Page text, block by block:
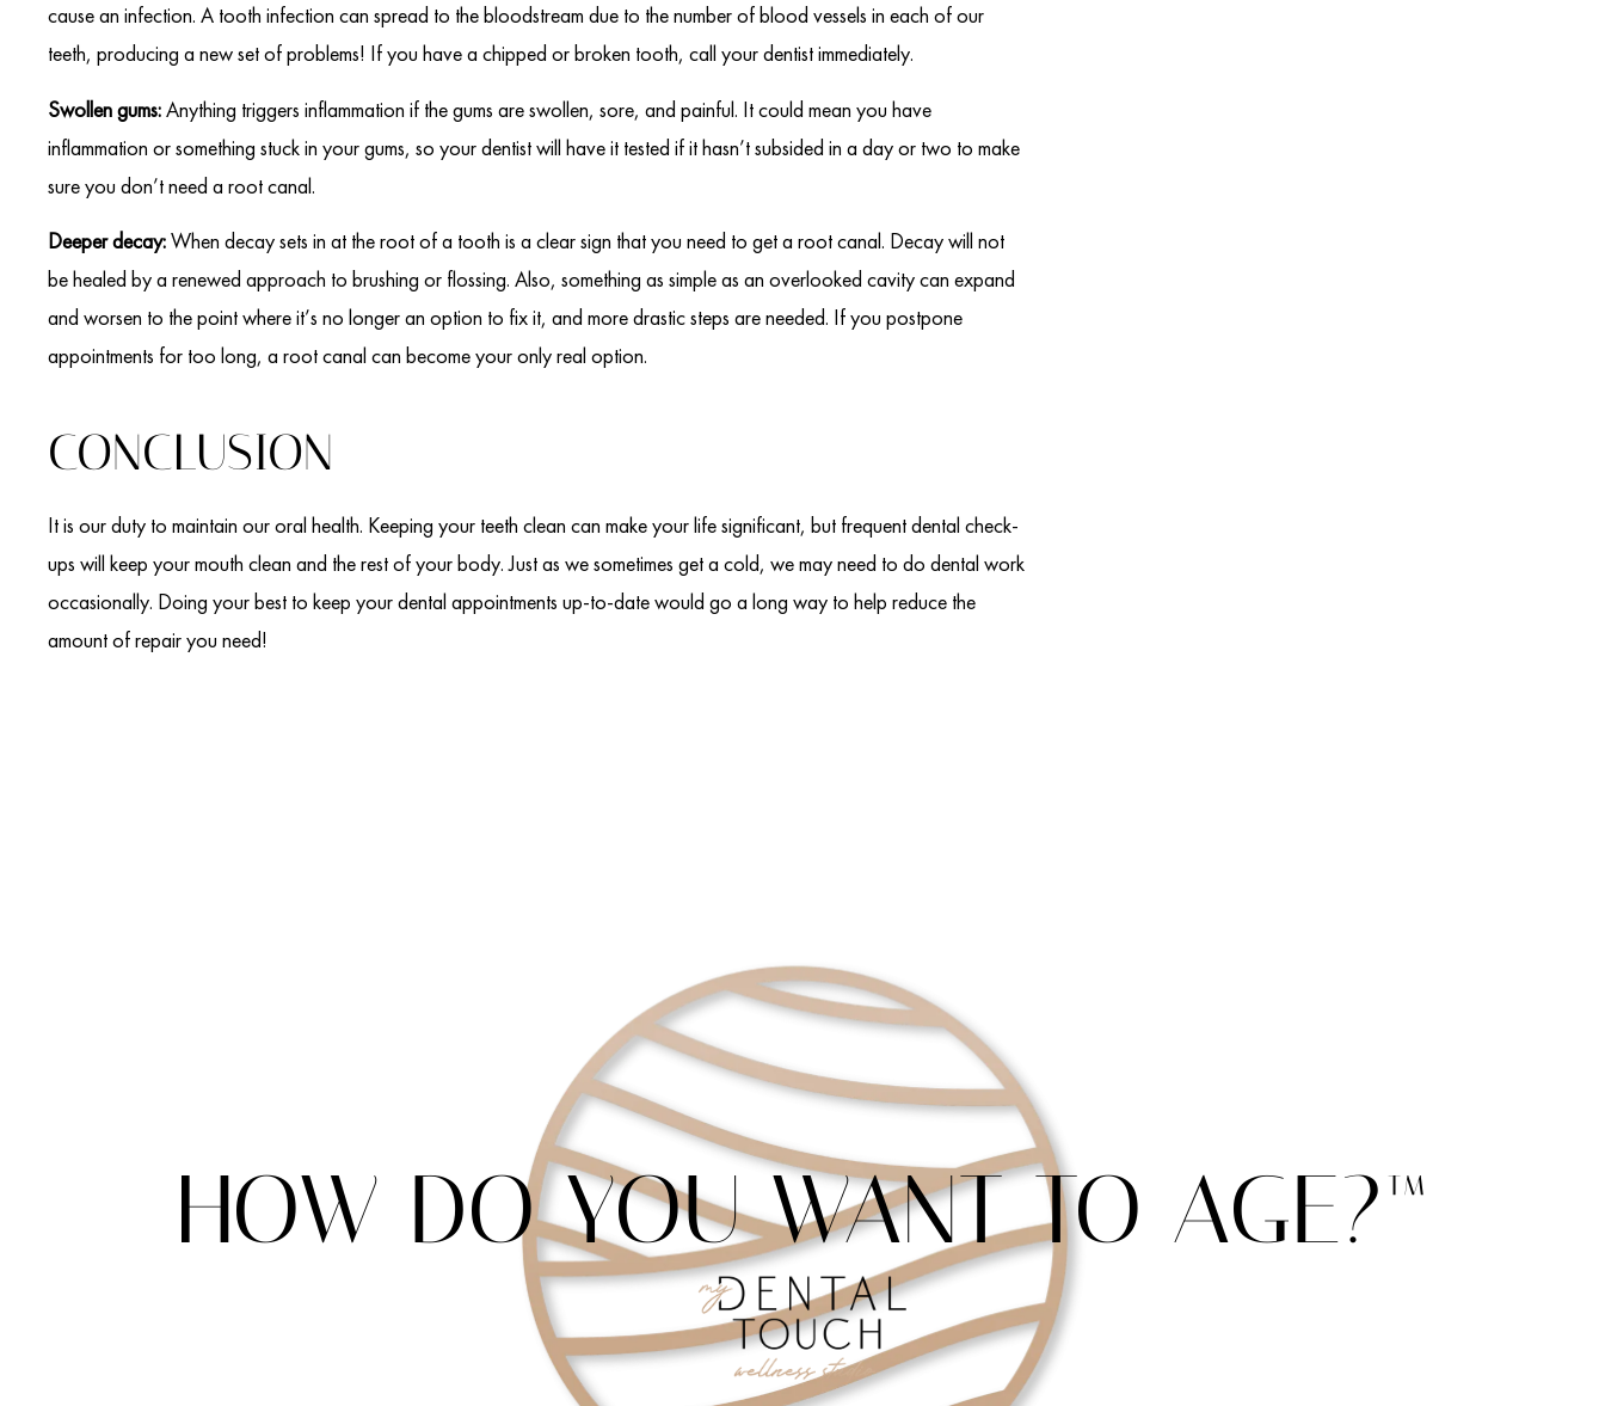
cause an infection. A tooth infection can spread to the bloodstream due to the number of blood vessels in each of our
teeth, producing a new set of problems! If you have a chipped or broken tooth, call your dentist immediately.
Swollen gums:Anything triggers inflammation if the gums are swollen, sore, and painful. It could mean you have
inflammation or something stuck in your gums, so your dentist will have it tested if it hasn’t subsided in a day or two to make
sure you don’t need a root canal.
Deeper decay:When decay sets in at the root of a tooth is a clear sign that you need to get a root canal. Decay will not
be healed by a renewed approach to brushing or flossing. Also, something as simple as an overlooked cavity can expand
and worsen to the point where it’s no longer an option to fix it, and more drastic steps are needed. If you postpone
appointments for too long, a root canal can become your only real option.
CONCLUSION
It is our duty to maintain our oral health. Keeping your teeth clean can make your life significant, but frequent dental check-
ups will keep your mouth clean and the rest of your body. Just as we sometimes get a cold, we may need to do dental work
occasionally. Doing your best to keep your dental appointments up-to-date would go a long way to help reduce the
amount of repair you need!
HOW DO YOU WANT TO AGE?™